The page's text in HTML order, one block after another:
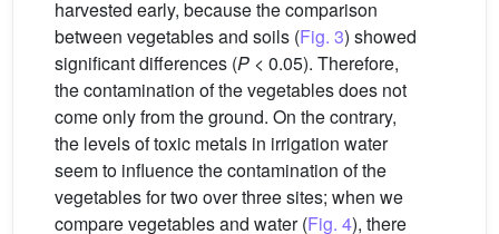
harvested early, because the comparison
between vegetables and soils (Fig. 3) showed
significant differences (P < 0.05). Therefore,
the contamination of the vegetables does not
come only from the ground. On the contrary,
the levels of toxic metals in irrigation water
seem to influence the contamination of the
vegetables for two over three sites; when we
compare vegetables and water (Fig. 4), there